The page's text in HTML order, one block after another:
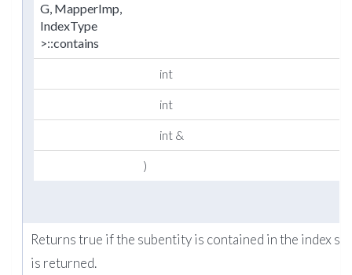
G, MapperImp,
IndexType
>::contains
int
int
int &
)
Returns true if the subentity is contained in the index
is returned.